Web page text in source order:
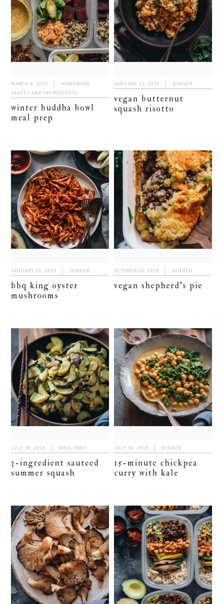
MARCH 8, 2020
HOMEMADE
SAUCES AND INGREDIENTS
winter buddha bowl
meal prep
JANUARY 12, 2020 DINNER
vegan butternut
squash risotto
JANUARY 10, 2020 DINNER
bbq king oyster
mushrooms
OCTOBER 23, 2019 DINNER
vegan shepherd’s pie
JULY 28, 2019 MEAL PREP
3-ingredient sauteed
summer squash
JULY 19, 2019 DINNER
15-minute chickpea
curry with kale